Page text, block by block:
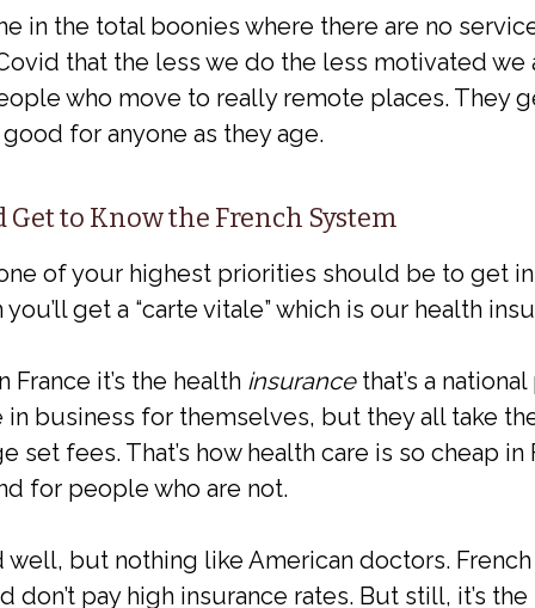
in the total boonies where there are no
that the less we do the less motivated we
who move to really remote places. They
for anyone as they age.
Get to Know the French System
of your highest priorities should be to get
get a “carte vitale” which is our health
it’s the health insurancethat’s a
in business for themselves, but they all take
set fees. That’s how health care is so cheap in
for people who are not.
well, but nothing like American doctors.
don’t pay high insurance rates. But still, it’s